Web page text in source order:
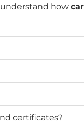
how
certificates?